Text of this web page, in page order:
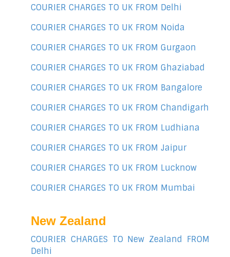
COURIER CHARGES TO UK FROM Delhi
COURIER CHARGES TO UK FROM Noida
COURIER CHARGES TO UK FROM Gurgaon
COURIER CHARGES TO UK FROM Ghaziabad
COURIER CHARGES TO UK FROM Bangalore
COURIER CHARGES TO UK FROM Chandigarh
COURIER CHARGES TO UK FROM Ludhiana
COURIER CHARGES TO UK FROM Jaipur
COURIER CHARGES TO UK FROM Lucknow
COURIER CHARGES TO UK FROM Mumbai
New Zealand
COURIER CHARGES TO New Zealand FROM
Delhi